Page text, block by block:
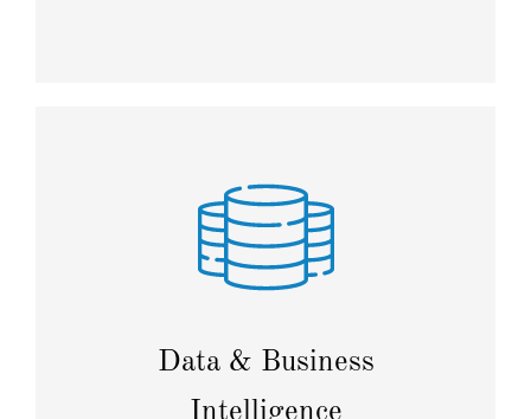
Data & Business
Intelligence
Collect, process, and analyze data to enhance your